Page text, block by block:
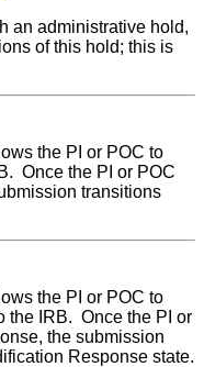
an administrative hold,
of this hold; this is
the PI or POC to
Once the PI or POC
transitions
the PI or POC to
the IRB. Once the PI or
the submission
Response state.